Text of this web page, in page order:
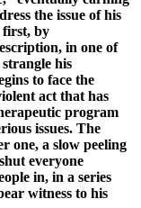
the issue of his
first, by
in one of
his
to face the
act that has
program
issues. The
one, a slow peeling
everyone
in, in a series
witness to his